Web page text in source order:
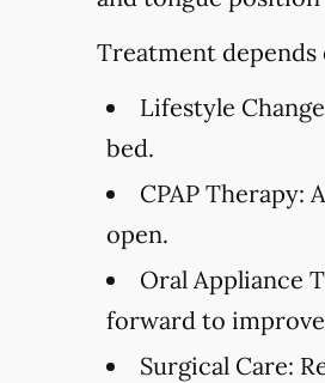
Treatment
Lifestyle
bed.
CPAP Therapy:
open.
Oral Appliance
forward to
Surgical Care: